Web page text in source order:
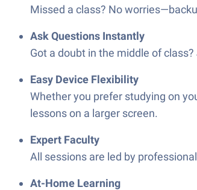
Missed a class? No
Ask Questions Instantly
Got a doubt in the middle of
Easy Device Flexibility
Whether you prefer studying on
lessons on a larger screen.
Expert Faculty
All sessions are led by
At-Home Learning